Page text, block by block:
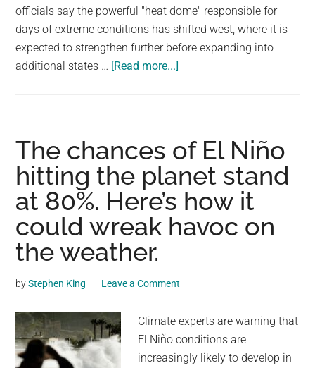
the
planet.
officials say the powerful "heat dome" responsible for
days of extreme conditions has shifted west, where it is
expected to strengthen further before expanding into
additional states … [Read more...]
U.S.
with
39
million
under
alerts
reach
for
a
second
The chances of El Niño
hitting the planet stand
at 80%. Here’s how it
could wreak havoc on
the weather.
byStephen King Leave a Comment
Climate experts are warning that
El Niño conditions are
increasingly likely to develop in